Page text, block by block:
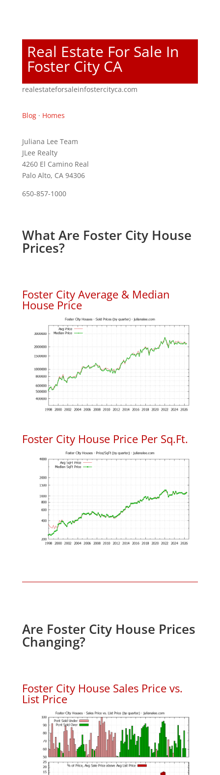
Real Estate For Sale In
Foster City CA
realestateforsaleinfostercityca.com
Blog· Homes
Juliana Lee Team
JLee Realty
4260 El Camino Real
Palo Alto, CA 94306
650-857-1000
What Are Foster City House
Prices?
Foster City Average & Median
House Price
Foster City House Price Per Sq.Ft.
Are Foster City House Prices
Changing?
Foster City House Sales Price vs.
List Price